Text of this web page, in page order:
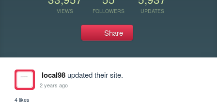
VIEWS FOLLOWERS UPDATES
Share
local98updated their site.
2 years ago
4 likes